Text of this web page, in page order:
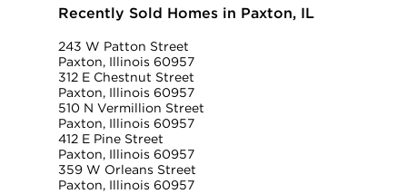
Recently Sold Homes in Paxton, IL
243 W Patton Street
Paxton, Illinois 60957
312 E Chestnut Street
Paxton, Illinois 60957
510 N Vermillion Street
Paxton, Illinois 60957
412 E Pine Street
Paxton, Illinois 60957
359 W Orleans Street
Paxton, Illinois 60957